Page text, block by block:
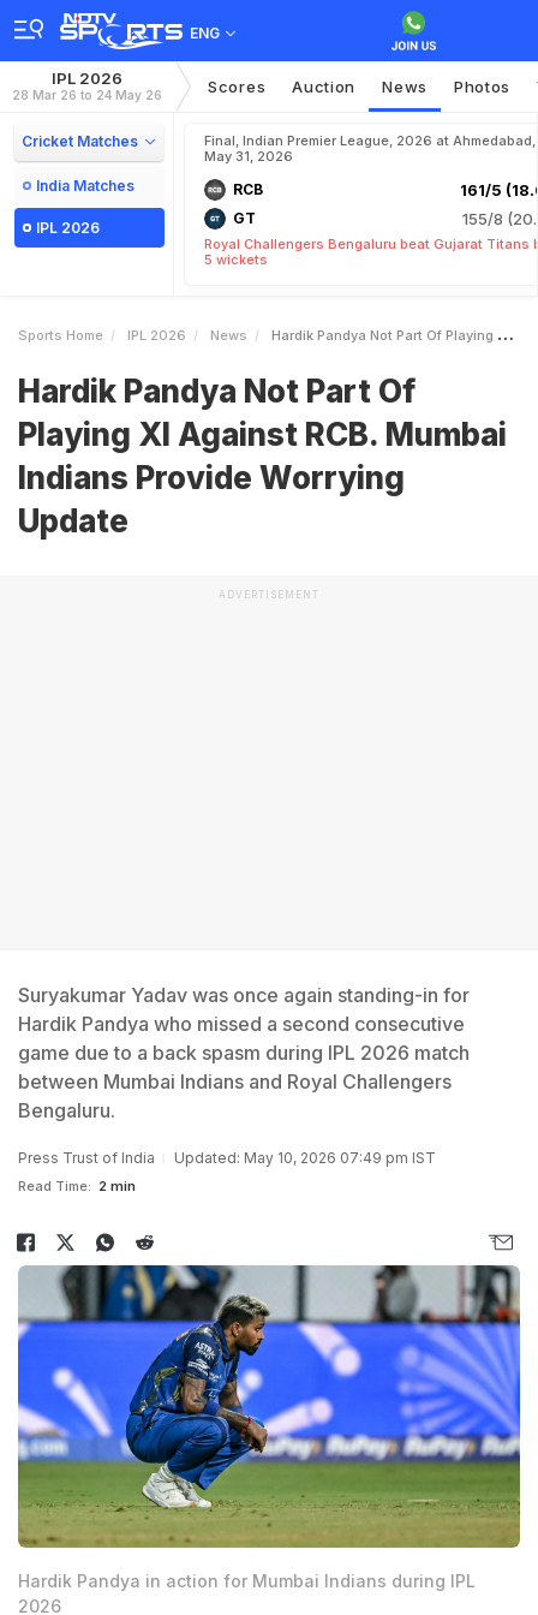
ENG
IPL 2026
28 Mar 26 to 24 May 26 Scores Auction News Photos
Cricket Matches
India Matches
IPL 2026
Final, Indian Premier League, 2026 at Ahmedabad,
May 31, 2026
RCB 161/5
GT 155/8
Royal Challengers Bengaluru beat Gujarat Titans
5 wickets
Sports Home IPL 2026 News Hardik Pandya Not Part Of Playing XI Against RCB Mumbai Indians Provide Worrying Update
Hardik Pandya Not Part Of
Playing XI Against RCB. Mumbai
Indians Provide Worrying
Update
ADVERTISEMENT
Suryakumar Yadav was once again standing-in for
Hardik Pandya who missed a second consecutive
game due to a back spasm during IPL 2026 match
between Mumbai Indians and Royal Challengers
Bengaluru.
Press Trust of India Updated: May 10, 2026 07:49 pm IST
Read Time: 2 min
Hardik Pandya in action for Mumbai Indians during IPL
2026